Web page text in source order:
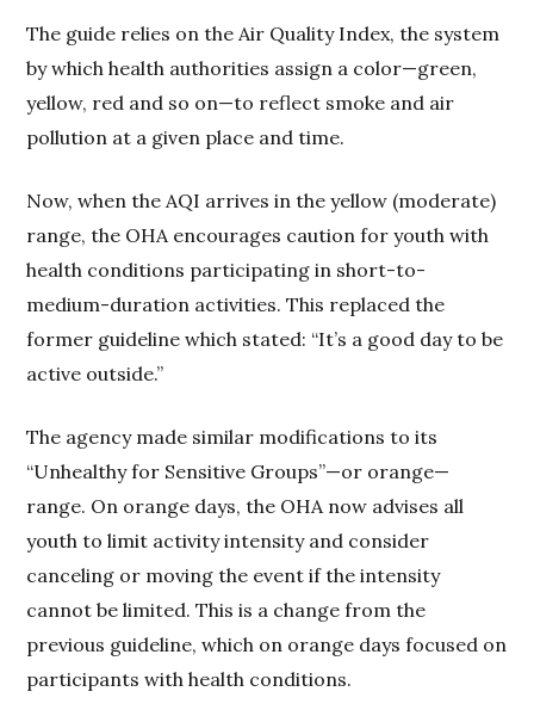
The guide relies on the Air Quality Index, the system
by which health authorities assign a color—green,
yellow, red and so on—to reflect smoke and air
pollution at a given place and time.
Now, when the AQI arrives in the yellow (moderate)
range, the OHA encourages caution for youth with
health conditions participating in short-to-
medium-duration activities. This replaced the
former guideline which stated: “It’s a good day to be
active outside.”
The agency made similar modifications to its
“Unhealthy for Sensitive Groups”—or orange—
range. On orange days, the OHA now advises all
youth to limit activity intensity and consider
canceling or moving the event if the intensity
cannot be limited. This is a change from the
previous guideline, which on orange days focused on
participants with health conditions.